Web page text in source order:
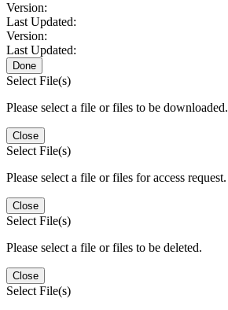
Version:
Last Updated:
Version:
Last Updated:
Done
Select File(s)
Please select a file or files to be downloaded.
Close
Select File(s)
Please select a file or files for access request.
Close
Select File(s)
Please select a file or files to be deleted.
Close
Select File(s)